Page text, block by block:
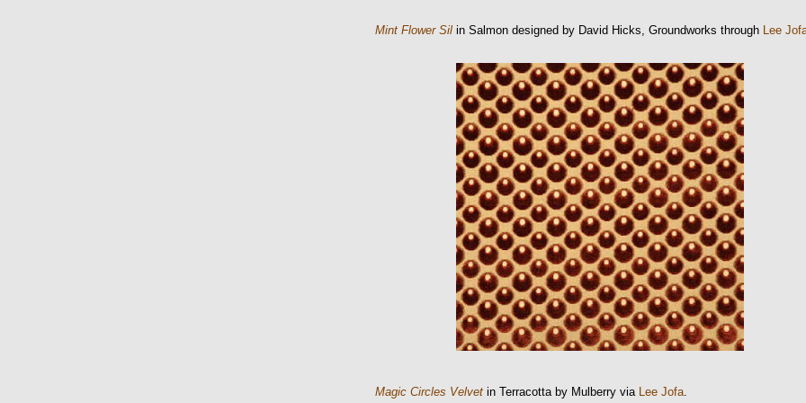
Mint Flower Sil in Salmon designed by David Hicks, Groundworks through Lee
Magic Circles Velvet in Terracotta by Mulberry via Lee Jofa